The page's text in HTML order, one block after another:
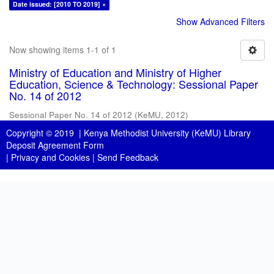
Date issued: [2010 TO 2019] ×
Show Advanced Filters
Now showing items 1-1 of 1
Ministry of Education and Ministry of Higher
Education, Science & Technology: Sessional Paper
No. 14 of 2012
Sessional Paper No. 14 of 2012 (KeMU, 2012)
Copyright © 2019 | Kenya Methodist University (KeMU) Library
Deposit Agreement Form
| Privacy and Cookies | Send Feedback